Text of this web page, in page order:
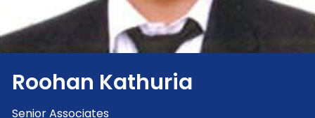
Roohan Kathuria
Senior Associates